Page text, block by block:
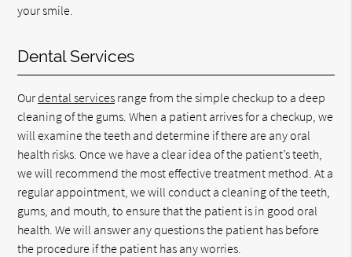
your smile.
Dental Services
Ourdental services range from the simple checkup to a deep
cleaning of the gums. When a patient arrives for a checkup, we
will examine the teeth and determine if there are any oral
health risks. Once we have a clear idea of the patient’s teeth,
we will recommend the most effective treatment method. At a
regular appointment, we will conduct a cleaning of the teeth,
gums, and mouth, to ensure that the patient is in good oral
health. We will answer any questions the patient has before
the procedure if the patient has any worries.